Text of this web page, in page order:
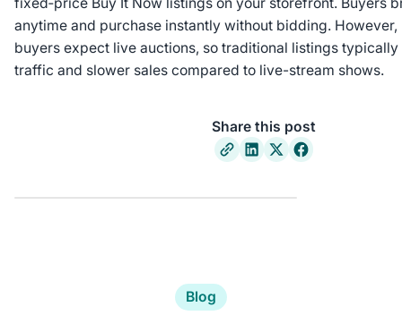
anytime and purchase instantly without bidding. However,
buyers expect live auctions, so traditional listings typically
traffic and slower sales compared to live-stream shows.
Share this post
Blog